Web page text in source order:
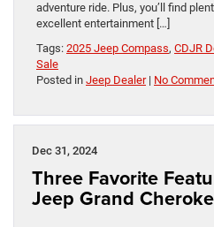
adventure ride. Plus, you’ll find
excellent entertainment […]
Tags: 2025 Jeep Compass, CDJR
Sale
Posted in Jeep Dealer| No
Dec 31, 2024
Three Favorite
Jeep Grand